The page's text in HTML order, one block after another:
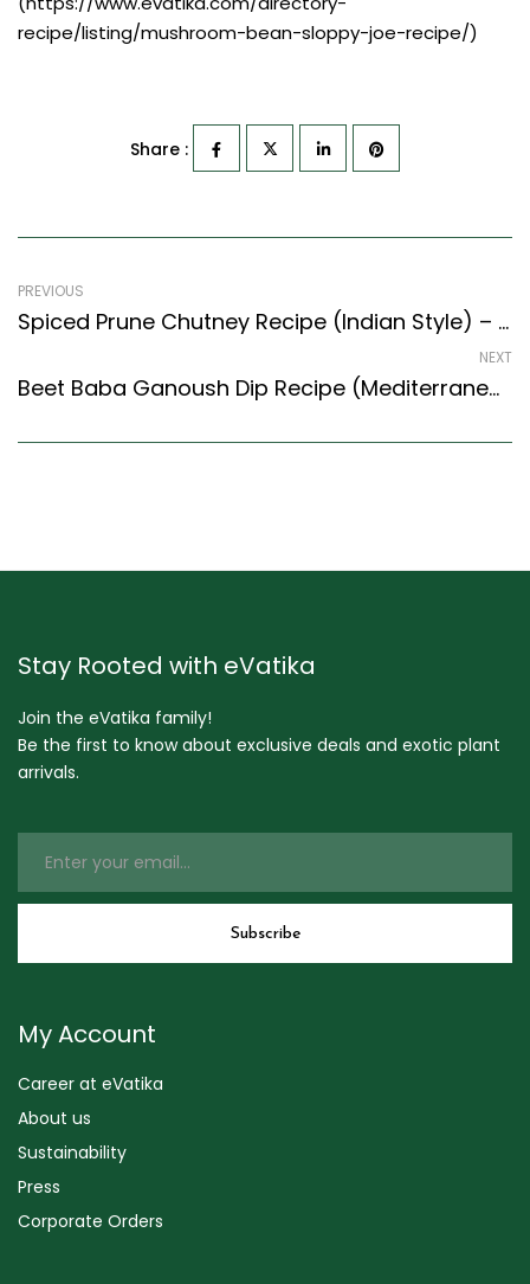
recipe/listing/mushroom-bean-sloppy-joe-recipe/)
Share :
PREVIOUS
Spiced Prune Chutney Recipe (Indian Style) – Easy & Delicious Recipe
NEXT
Beet Baba Ganoush Dip Recipe (Mediterranean Style) – Easy & Delicious Recipe
Stay Rooted with eVatika
Join the eVatika family!
Be the first to know about exclusive deals and exotic plant
arrivals.
My Account
Career at eVatika
About us
Sustainability
Press
Corporate Orders